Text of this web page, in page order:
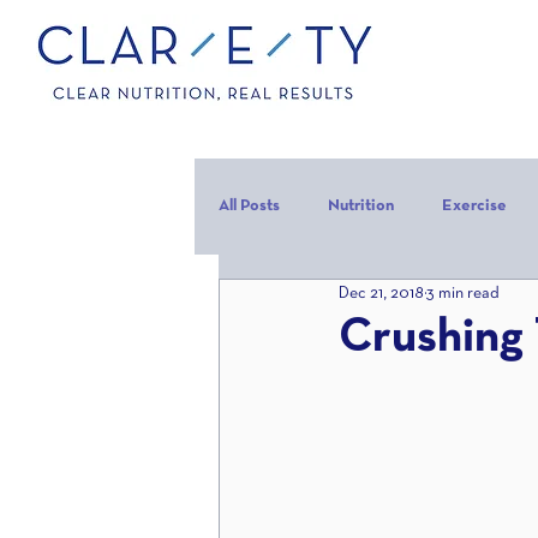
All Posts Nutrition Exercise
Carbohydrates Protein
Crushing
Dec 21, 2018 3 min read